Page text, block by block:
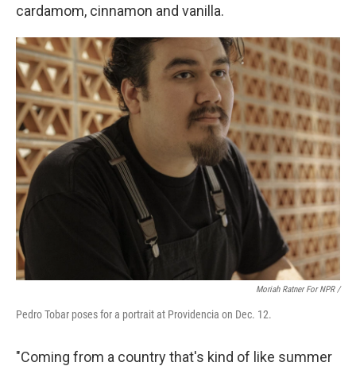
cardamom, cinnamon and vanilla.
Moriah Ratner For NPR /
Pedro Tobar poses for a portrait at Providencia on Dec. 12.
"Coming from a country that's kind of like summer